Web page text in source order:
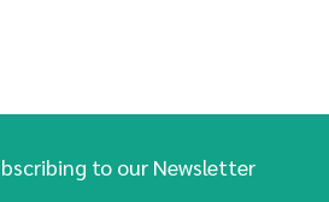
to our Newsletter